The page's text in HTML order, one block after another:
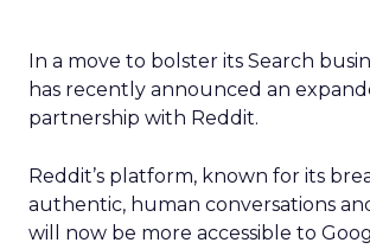
In a move to bolster its Search
has recently announced an
partnership with Reddit.
Reddit’s platform, known for its
authentic, human conversations
will now be more accessible to